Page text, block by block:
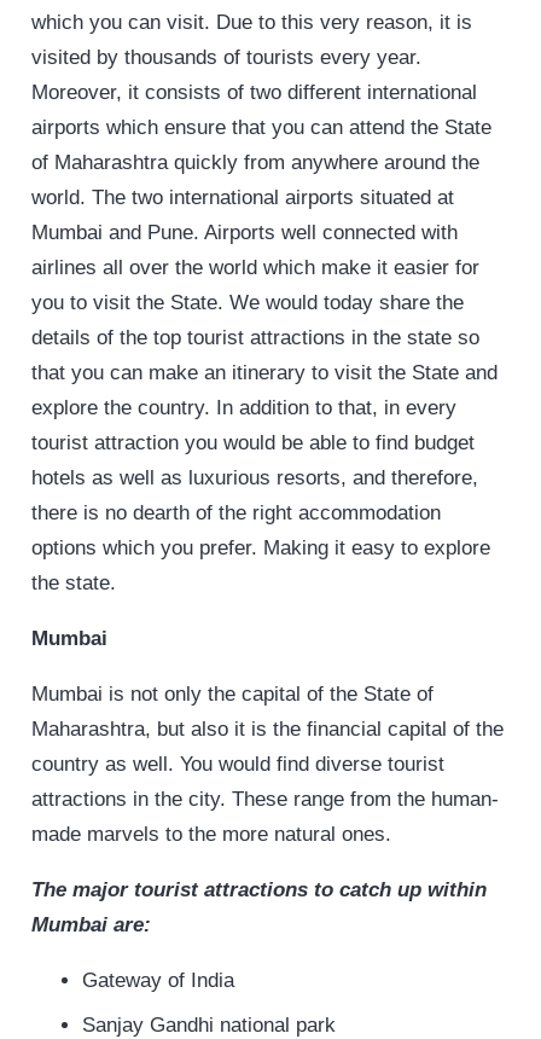
which you can visit. Due to this very reason, it is
visited by thousands of tourists every year.
Moreover, it consists of two different international
airports which ensure that you can attend the State
of Maharashtra quickly from anywhere around the
world. The two international airports situated at
Mumbai and Pune. Airports well connected with
airlines all over the world which make it easier for
you to visit the State. We would today share the
details of the top tourist attractions in the state so
that you can make an itinerary to visit the State and
explore the country. In addition to that, in every
tourist attraction you would be able to find budget
hotels as well as luxurious resorts, and therefore,
there is no dearth of the right accommodation
options which you prefer. Making it easy to explore
the state.
Mumbai
Mumbai is not only the capital of the State of
Maharashtra, but also it is the financial capital of the
country as well. You would find diverse tourist
attractions in the city. These range from the human-
made marvels to the more natural ones.
The major tourist attractions tocatch up within
Mumbai are:
Gateway of India
Sanjay Gandhi national park